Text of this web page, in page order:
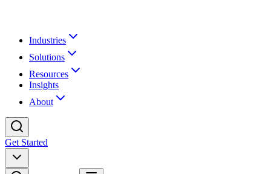
Industries
Solutions
Resources
Insights
About
Get Started